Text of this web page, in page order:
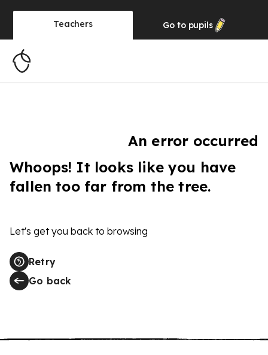
Teachers Go to pupils
An error occurred
Whoops! It looks like you have
fallen too far from the tree.
Let's get you back to browsing
Retry
Go back